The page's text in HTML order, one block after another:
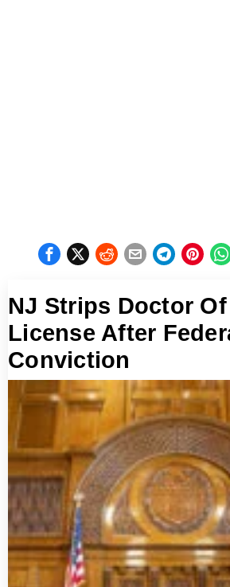
NJ Strips Doctor Of
License After
Conviction